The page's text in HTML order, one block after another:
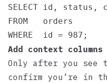
SELECT id, status,
FROM   orders
Add context
Only after you see
confirm you’re in